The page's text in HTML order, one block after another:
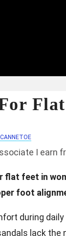
I earn
feet in
foot
during
lack